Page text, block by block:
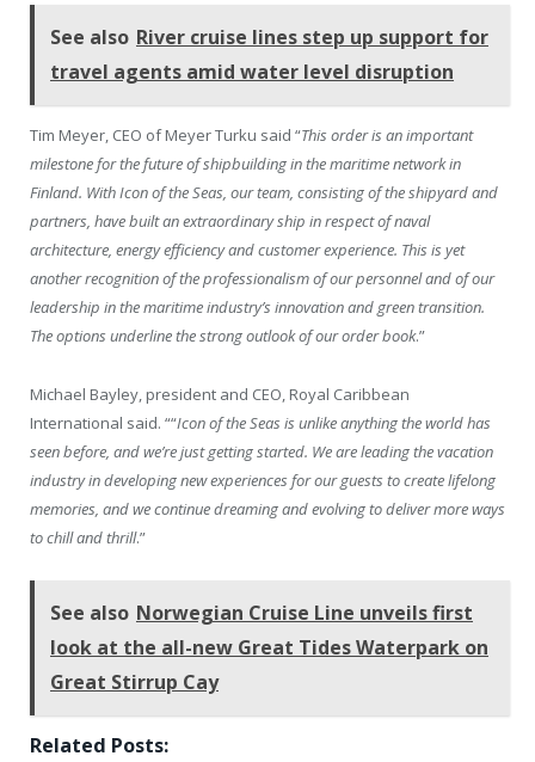
See also River cruise lines step up support for
travel agents amid water level disruption
Tim Meyer, CEO of Meyer Turku said “This order is an important
milestone for the future of shipbuilding in the maritime network in
Finland. With Icon of the Seas, our team, consisting of the shipyard and
partners, have built an extraordinary ship in respect of naval
architecture, energy efficiency and customer experience. This is yet
another recognition of the professionalism of our personnel and of our
leadership in the maritime industry’s innovation and green transition.
The options underline the strong outlook of our order book.”
Michael Bayley, president and CEO, Royal Caribbean
International said. ““Icon of the Seas is unlike anything the world has
seen before, and we’re just getting started. We are leading the vacation
industry in developing new experiences for our guests to create lifelong
memories, and we continue dreaming and evolving to deliver more ways
to chill and thrill.”
See also Norwegian Cruise Line unveils first
look at the all-new Great Tides Waterpark on
Great Stirrup Cay
Related Posts: